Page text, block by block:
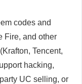
codes and
Fire, and other
Tencent,
hacking,
UC selling, or